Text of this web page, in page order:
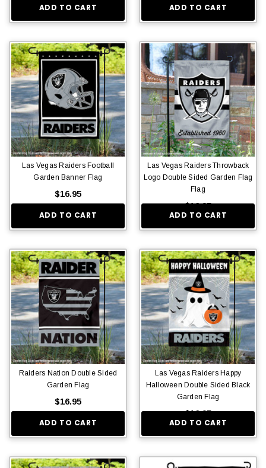
ADD TO CART ADD TO CART
Las Vegas Raiders Football
Garden Banner Flag
$16.95
ADD TO CART
Las Vegas Raiders Throwback
Logo Double Sided Garden Flag
Flag
$16.95
ADD TO CART
Raiders Nation Double Sided
Garden Flag
$16.95
ADD TO CART
Las Vegas Raiders Happy
Halloween Double Sided Black
Garden Flag
$16.95
ADD TO CART